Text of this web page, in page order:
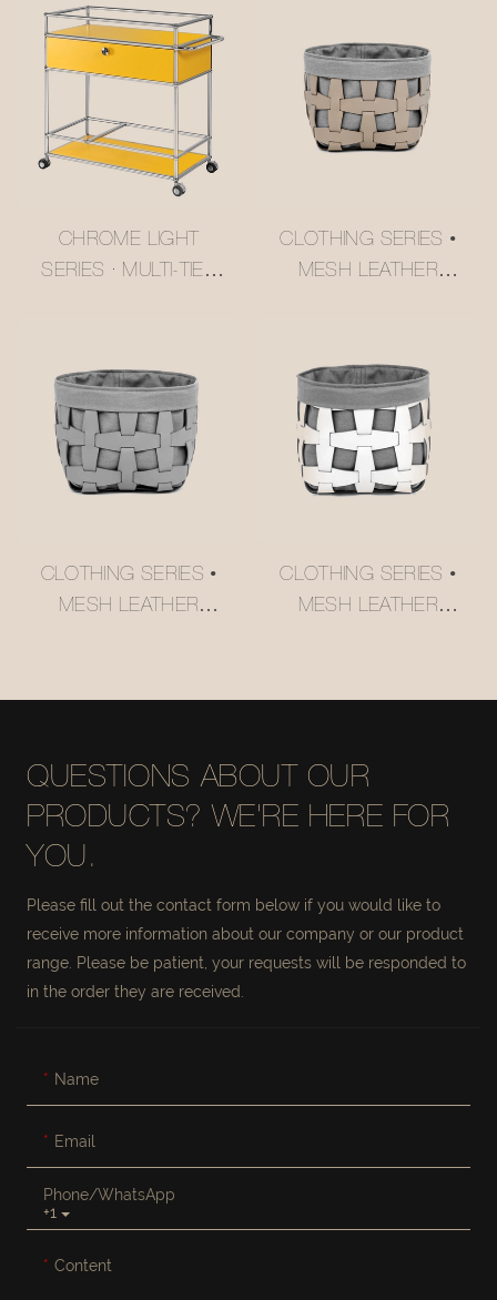
CHROME LIGHT
SERIES · MULTI-TIER
TROLLEY
#MSR2408016
CLOTHING SERIES •
MESH LEATHER
CLOTHING SERIES •
MESH LEATHER
CLOTHING SERIES •
MESH LEATHER
QUESTIONS ABOUT OUR
PRODUCTS? WE'RE HERE FOR
YOU.
Please fill out the contact form below if you would like to
receive more information about our company or our product
range. Please be patient, your requests will be responded to
in the order they are received.
Name
Email
+1
Phone/whatsApp
Content